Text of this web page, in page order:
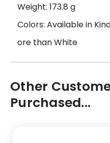
Weight: 173.8 g
Colors: Available in
ore than White
Other
Purchased...